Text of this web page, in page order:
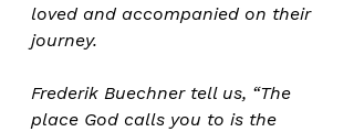
loved and accompanied on their
journey.
Frederik Buechner tell us, “The
place God calls you to is the